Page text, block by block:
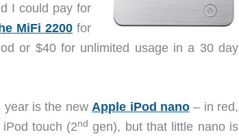
I could pay for
MiFi 2200 for
or $40 for unlimited usage in a 30 day
year is the newApple iPod nano– in red,
touch (2nd gen), but that little nano is